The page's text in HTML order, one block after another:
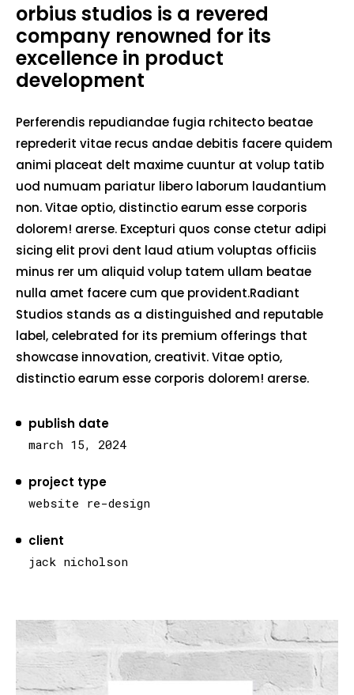
publish date
march 15, 2024
project type
website re-design
client
jack nicholson
orbius studios is a revered
company renowned for its
excellence in product
development
Perferendis repudiandae fugia rchitecto beatae
reprederit vitae recus andae debitis facere quidem
animi placeat delt maxime cuuntur at volup tatib
uod numuam pariatur libero laborum laudantium
non. Vitae optio, distinctio earum esse corporis
dolorem! arerse. Excepturi quos conse ctetur adipi
sicing elit provi dent laud atium voluptas officiis
minus rer um aliquid volup tatem ullam beatae
nulla amet facere cum que provident.Radiant
Studios stands as a distinguished and reputable
label, celebrated for its premium offerings that
showcase innovation, creativit. Vitae optio,
distinctio earum esse corporis dolorem! arerse.